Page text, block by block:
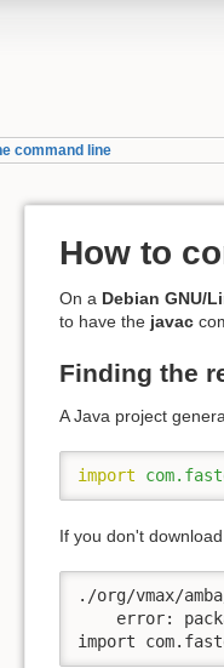
command line
How to
On a Debian GNU/
to have the javac
Finding the
A Java project
import
If you don't
./org/vmax/
error:
import